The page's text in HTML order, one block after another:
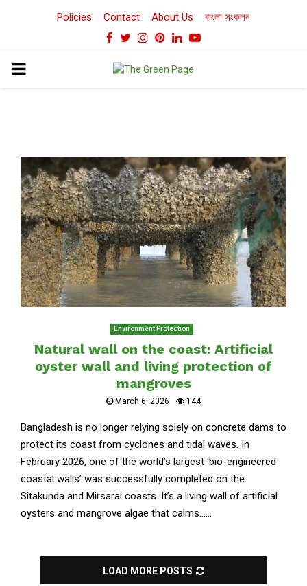
Policies Contact About Us বাংলা সংকলন
Facebook
TwitterInstagram
Pinterest
LinkedinYoutube
PRIMARY
Environment Protection
Natural wall on the coast: Artificial
oyster wall and living protection of
mangroves
March 6, 2026 144
Bangladesh is no longer relying solely on concrete dams to
protect its coast from cyclones and tidal waves. In
February 2026, one of the world’s largest ‘bio-engineered
coastal walls’ was successfully completed on the
Sitakunda and Mirsarai coasts. It’s a living wall of artificial
oysters and mangrove algae that calms......
LOAD MORE POSTS